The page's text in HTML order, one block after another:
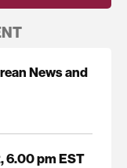
News and
6.00 pm EST